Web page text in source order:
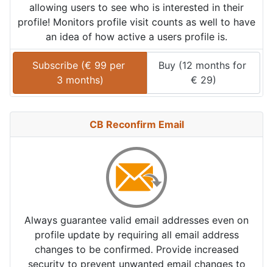
allowing users to see who is interested in their
profile! Monitors profile visit counts as well to have
an idea of how active a users profile is.
Subscribe (€ 99 per
3 months)
Buy (12 months for
€ 29)
CB Reconfirm Email
Always guarantee valid email addresses even on
profile update by requiring all email address
changes to be confirmed. Provide increased
security to prevent unwanted email changes to